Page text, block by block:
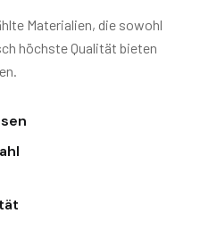
Materialien, die sowohl
höchste Qualität bieten